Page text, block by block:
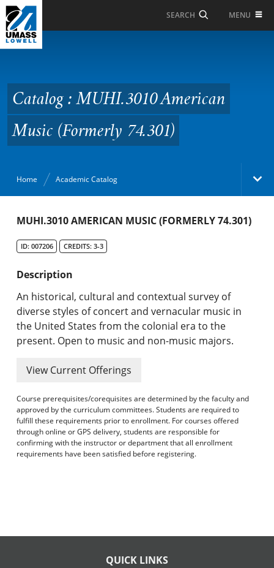
Skip to Main Content
SEARCH MENU
American Music
(Formerly 74.301)
Catalog : MUHI.3010 American
Music (Formerly 74.301)
Home Academic Catalog
Academic Catalog
Search Catalog
Undergraduate Programs & Policies
Graduate Programs & Policies
Online & Professional Studies
About the University and Mission
Academic Catalog Archives
Advanced Course Search
MUHI.3010 AMERICAN MUSIC (FORMERLY 74.301)
ID: 007206 CREDITS: 3-3
Description
An historical, cultural and contextual survey of
diverse styles of concert and vernacular music in
the United States from the colonial era to the
present. Open to music and non-music majors.
View Current Offerings
Course prerequisites/corequisites are determined by the faculty and
approved by the curriculum committees. Students are required to
fulfill these requirements prior to enrollment. For courses offered
through online or GPS delivery, students are responsible for
confirming with the instructor or department that all enrollment
requirements have been satisfied before registering.
QUICK LINKS